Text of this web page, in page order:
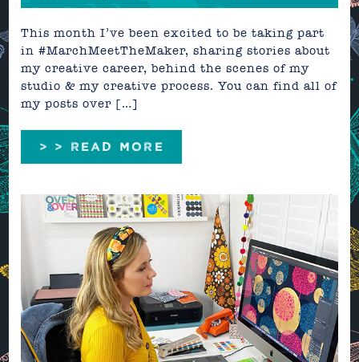
This month I’ve been excited to be taking part
in #MarchMeetTheMaker, sharing stories about
my creative career, behind the scenes of my
studio & my creative process. You can find all of
my posts over […]
> > READ MORE